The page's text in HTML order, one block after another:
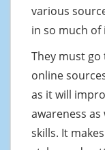
various
in so much
They must
online
as it will
awareness
skills. It